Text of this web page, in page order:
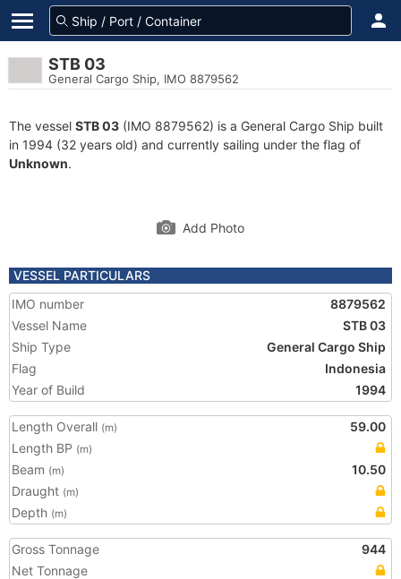
STB 03
General Cargo Ship, IMO 8879562
The vessel STB 03 (IMO 8879562) is a General Cargo Ship built
in 1994 (32 years old) and currently sailing under the flag of
Unknown.
Add Photo
VESSEL PARTICULARS
IMO number
8879562
Vessel Name
STB 03
Ship Type
General Cargo Ship
Flag
Indonesia
Year of Build
1994
Length Overall (m)
59.00
Length BP (m)
Beam (m)
10.50
Draught (m)
Depth (m)
Gross Tonnage
944
Net Tonnage